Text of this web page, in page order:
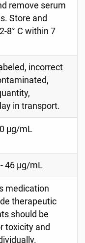
remove serum
Store and
8° C within 7
incorrect
in transport.
µg/mL
46 µg/mL
medication
therapeutic
should be
toxicity and